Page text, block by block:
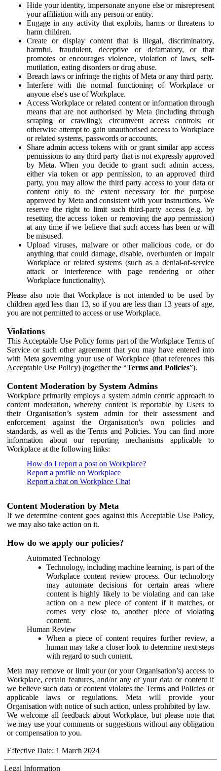
Hide your identity, impersonate anyone else or misrepresent
your affiliation with any person or entity.
Engage in any activity that exploits, harms or threatens to
harm children.
Create or display content that is illegal, discriminatory,
harmful, fraudulent, deceptive or defamatory, or that
promotes or encourages violence, violation of laws, self-
mutilation, eating disorders or drug abuse.
Breach laws or infringe the rights of Meta or any third party.
Interfere with the normal functioning of Workplace or
anyone else's use of Workplace.
Access Workplace or related content or information through
means that are not authorised by Meta (including through
scraping or crawling); circumvent access controls; or
otherwise attempt to gain unauthorised access to Workplace
or related systems, passwords or accounts.
Share admin access tokens with or grant similar app access
permissions to any third party that is not expressly approved
by Meta. When you decide to grant such admin access,
either via token or app permission, to an approved third
party, you may allow the third party access to your data or
content only to the extent necessary for the purpose
approved by Meta and consistent with your instructions. We
reserve the right to limit such third-party access (e.g. by
resetting the access token or removing the app permission)
at any time if we believe that such access has been or will
be misused.
Upload viruses, malware or other malicious code, or do
anything that could damage, disable, overburden or impair
Workplace or related systems (such as a denial-of-service
attack or interference with page rendering or other
Workplace functionality).
Please also note that Workplace is not intended to be used by
children aged less than 13, so if you are less than 13 years of age,
you are not permitted to access or use Workplace.
Violations
This Acceptable Use Policy forms part of the Workplace Terms of
Service or such other agreement that you may have entered into
with Meta governing your use of Workplace (that references this
Acceptable Use Policy) (together the “Terms and Policies”).
Content Moderation by System Admins
Workplace primarily employs a system admin centric approach to
content moderation, whereby content is reportable by Users to
their Organisation’s system admin for their assessment and
enforcement against the Organisation's own policies and
standards, as well as the Terms and Policies. You can find more
information about our reporting mechanisms applicable to
Workplace at the following links:
How do I report a post on Workplace?
Report a profile on Workplace
Report a chat on Workplace Chat
Content Moderation by Meta
If we determine content goes against this Acceptable Use Policy,
we may also take action on it.
How do we apply our policies?
Automated Technology
Technology, including machine learning, is part of the
Workplace content review process. Our technology
may automate decisions for certain areas where
content is highly likely to be violating and can take
action on a new piece of content if it matches, or
comes very close to, another piece of violating
content.
Human Review
When a piece of content requires further review, a
human may take a closer look to determine next steps
with regard to such content.
Meta may remove or limit your (or your Organisation’s) access to
Workplace, certain features, and/or any of your data or content if
we believe such data or content violates the Terms and Policies or
applicable laws or regulations. Meta will provide your
Organisation with notice of such action, unless prohibited by law.
We welcome all feedback about Workplace, but please note that
we may use your comments or suggestions without any obligation
or compensation to you.
Effective Date: 1 March 2024
Legal Information